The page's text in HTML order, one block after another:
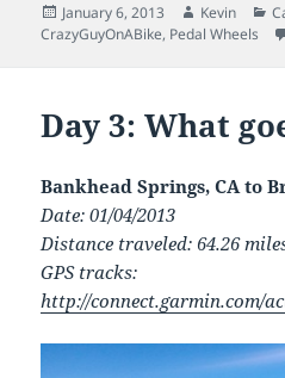
Posted
on
January 6, 2013 Author
Kevin
CrazyGuyOnABike, Pedal Wheels
Day 3: What
Bankhead Springs, CA to
Date: 01/04/2013
Distance traveled: 64.26
GPS tracks:
http://connect.garmin.com/